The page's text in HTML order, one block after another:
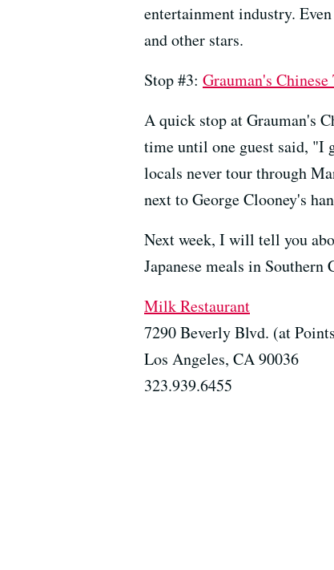
entertainment industry.
and other stars.
Stop #3: Grauman's Chinese
A quick stop at Grauman's
time until one guest said, "I
locals never tour through
next to George Clooney's
Next week, I will tell you
Japanese meals in Southern
Milk Restaurant
7290 Beverly Blvd. (at
Los Angeles, CA 90036
323.939.6455